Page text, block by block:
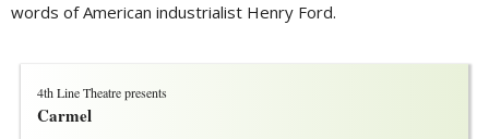
words of American industrialist Henry Ford.
4th Line Theatre presents
Carmel